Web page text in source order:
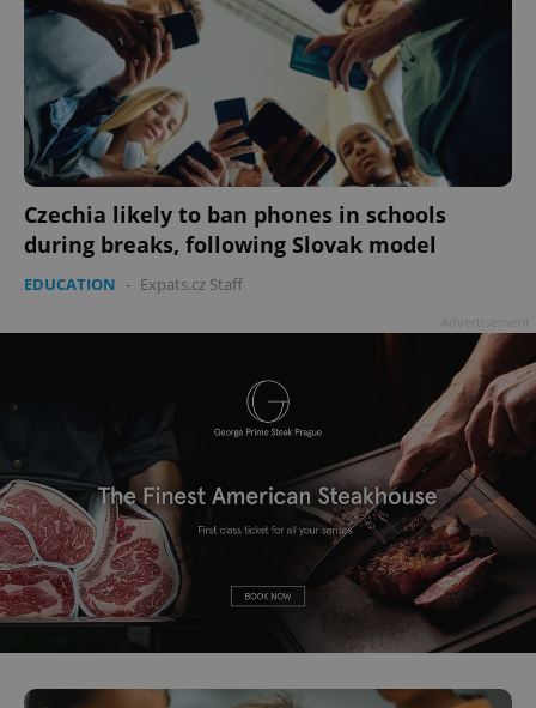
Czechia likely to ban phones in schools
during breaks, following Slovak model
EDUCATION - Expats.cz Staff